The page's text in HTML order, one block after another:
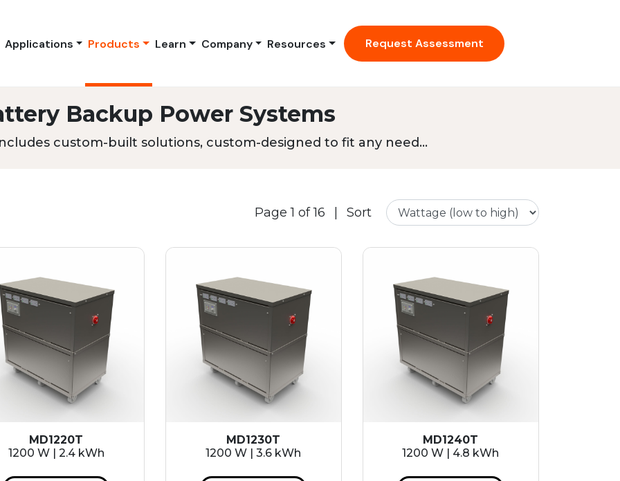
Applications Products Learn Company Resources Request Assessment
Backup Power Systems
custom-built solutions, custom-designed to fit any need...
Page 1 of 16 | Sort
MD1220T
1200 W | 2.4 kWh
MD1230T
1200 W | 3.6 kWh
MD1240T
1200 W | 4.8 kWh